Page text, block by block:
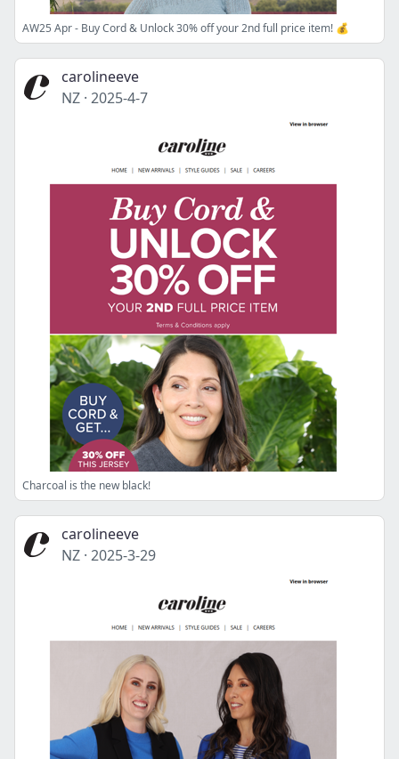
AW25 Apr - Buy Cord & Unlock 30% off your 2nd full price item! 💰
carolineeve
NZ · 2025-4-7
Charcoal is the new black!
carolineeve
NZ · 2025-3-29